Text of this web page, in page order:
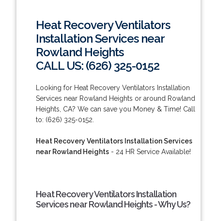
Heat Recovery Ventilators
Installation Services near
Rowland Heights
CALL US: (626) 325-0152
Looking for Heat Recovery Ventilators Installation
Services near Rowland Heights or around Rowland
Heights, CA? We can save you Money & Time! Call
to: (626) 325-0152.
Heat Recovery Ventilators Installation Services
near Rowland Heights- 24 HR Service Available!
Heat Recovery Ventilators Installation
Services near Rowland Heights - Why Us?